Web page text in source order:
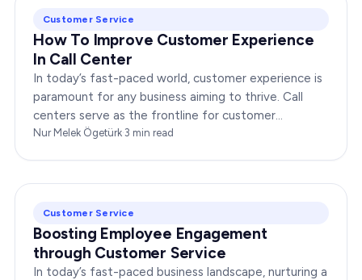
Customer Service
How To Improve Customer Experience
In Call Center
In today’s fast-paced world, customer experience is
paramount for any business aiming to thrive. Call
centers serve as the frontline for customer
interactions, making it crucial to optimize their…
Nur Melek Ögetürk·3 min read
Customer Service
Boosting Employee Engagement
through Customer Service
In today’s fast-paced business landscape, nurturing a